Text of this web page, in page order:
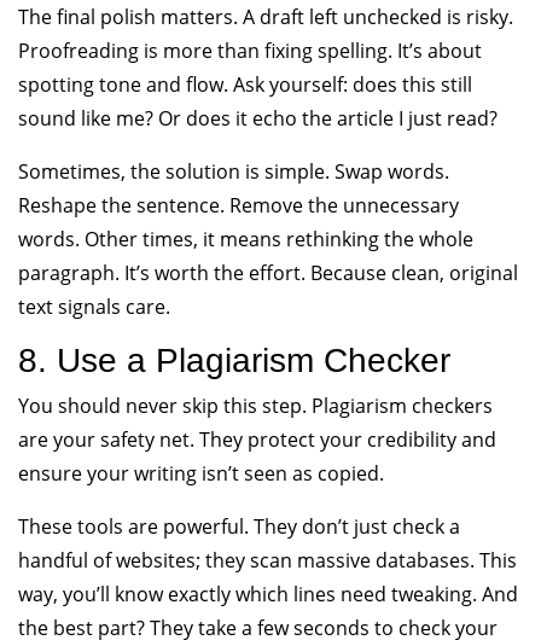
The final polish matters. A draft left unchecked is risky.
Proofreading is more than fixing spelling. It’s about
spotting tone and flow. Ask yourself: does this still
sound like me? Or does it echo the article I just read?
Sometimes, the solution is simple. Swap words.
Reshape the sentence. Remove the unnecessary
words. Other times, it means rethinking the whole
paragraph. It’s worth the effort. Because clean, original
text signals care.
8. Use a Plagiarism Checker
You should never skip this step. Plagiarism checkers
are your safety net. They protect your credibility and
ensure your writing isn’t seen as copied.
These tools are powerful. They don’t just check a
handful of websites; they scan massive databases. This
way, you’ll know exactly which lines need tweaking. And
the best part? They take a few seconds to check your